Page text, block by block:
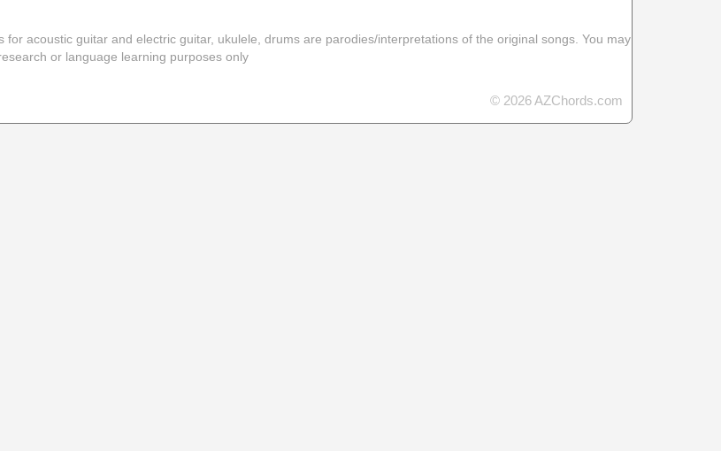
for acoustic guitar and electric guitar, ukulele, drums are parodies/interpretations of the original songs. You may
or language learning purposes only
© 2026 AZChords.com